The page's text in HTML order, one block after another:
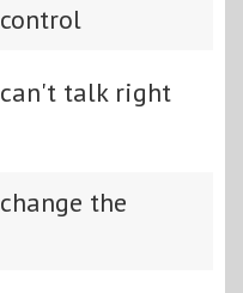
control
can't talk right
change the